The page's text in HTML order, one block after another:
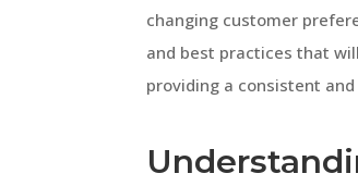
changing customer
and best practices that
providing a consistent